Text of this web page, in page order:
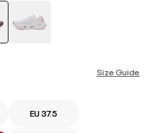
Size Guide
EU 37.5